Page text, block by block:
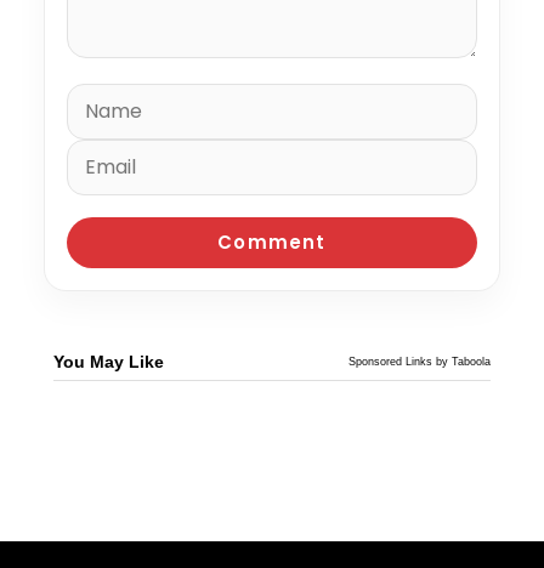
You May Like Sponsored Links by Taboola